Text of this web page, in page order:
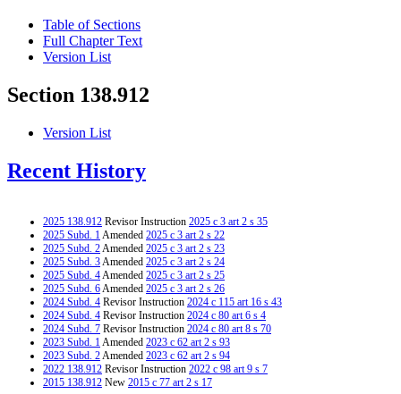
Table of Sections
Full Chapter Text
Version List
Section 138.912
Version List
Recent History
2025 138.912 Revisor Instruction 2025 c 3 art 2 s 35
2025 Subd. 1Amended 2025 c 3 art 2 s 22
2025 Subd. 2Amended 2025 c 3 art 2 s 23
2025 Subd. 3Amended 2025 c 3 art 2 s 24
2025 Subd. 4Amended 2025 c 3 art 2 s 25
2025 Subd. 6Amended 2025 c 3 art 2 s 26
2024 Subd. 4 Revisor Instruction 2024 c 115 art 16 s 43
2024 Subd. 4 Revisor Instruction 2024 c 80 art 6 s 4
2024 Subd. 7 Revisor Instruction 2024 c 80 art 8 s 70
2023 Subd. 1Amended 2023 c 62 art 2 s 93
2023 Subd. 2Amended 2023 c 62 art 2 s 94
2022 138.912 Revisor Instruction 2022 c 98 art 9 s 7
2015 138.912 New 2015 c 77 art 2 s 17